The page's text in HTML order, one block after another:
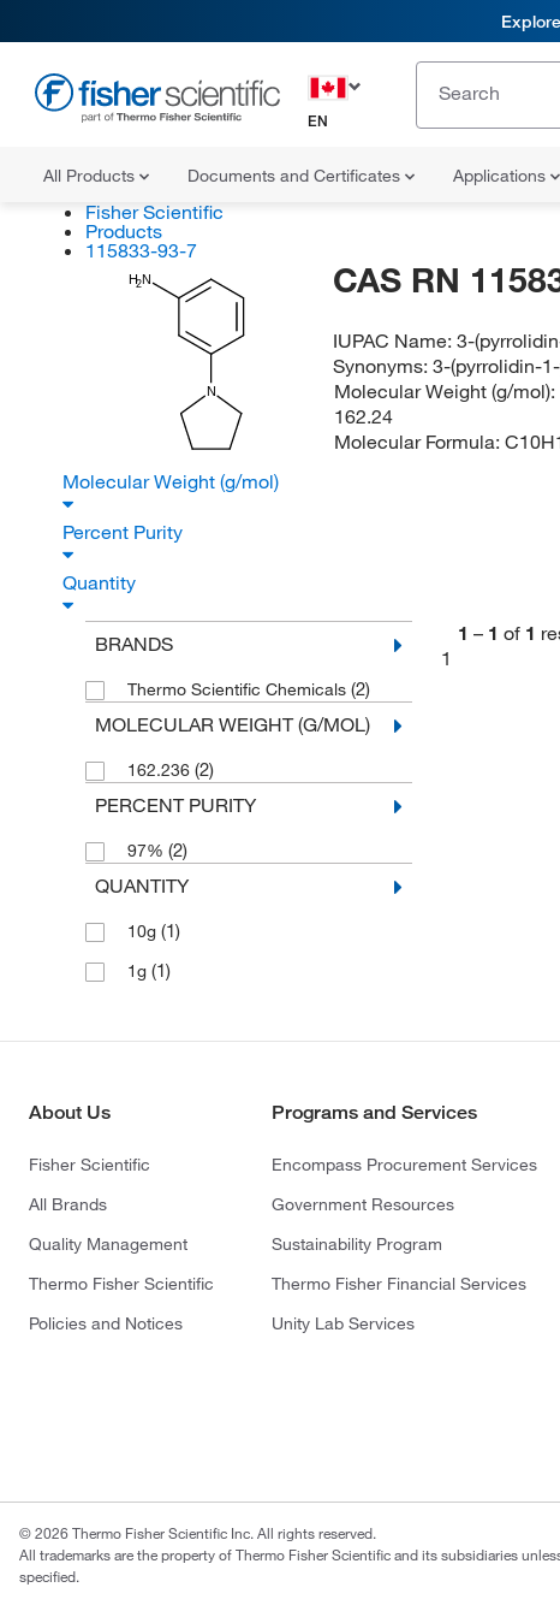
EN
All Products Documents and Certificates Applications
Fisher Scientific
Products
115833-93-7
N
H2N CAS RN
IUPAC Name:3-
Synonyms:3-(pyrrolidin-
Molecular Weight (g/mol):
162.24
Molecular Formula:
Molecular Weight (g/mol)
Percent Purity
Quantity
BRANDS
Thermo Scientific Chemicals (2)
MOLECULAR WEIGHT (G/MOL)
162.236 (2)
PERCENT PURITY
97% (2)
QUANTITY
10g (1)
1g (1)
1 – 1 of 1
1
About Us
Fisher Scientific
All Brands
Quality Management
Thermo Fisher Scientific
Policies and Notices
Programs and Services
Encompass Procurement Services
Government Resources
Sustainability Program
Thermo Fisher Financial Services
Unity Lab Services
© 2026 Thermo Fisher Scientific Inc. All rights reserved.
All trademarks are the property of Thermo Fisher Scientific and its subsidiaries
specified.